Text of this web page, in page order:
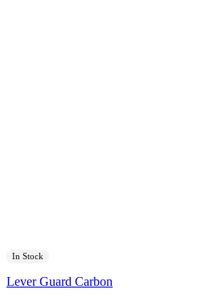
In Stock
Lever Guard Carbon